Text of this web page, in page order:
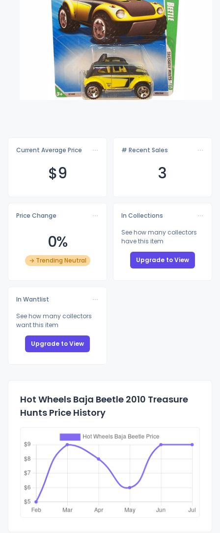
Current Average Price
$9
# Recent Sales
3
Price Change
0%
→ Trending Neutral
In Collections
See how many collectors
have this item
Upgrade to View
In Wantlist
See how many collectors
want this item
Upgrade to View
Hot Wheels Baja Beetle 2010 Treasure
Hunts Price History